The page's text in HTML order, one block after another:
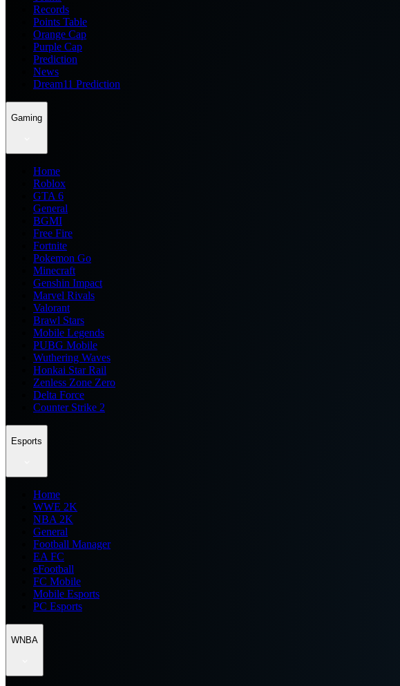
Records
Points Table
Orange Cap
Purple Cap
Prediction
News
Dream11 Prediction
Gaming
Home
Roblox
GTA 6
General
BGMI
Free Fire
Fortnite
Pokemon Go
Minecraft
Genshin Impact
Marvel Rivals
Valorant
Brawl Stars
Mobile Legends
PUBG Mobile
Wuthering Waves
Honkai Star Rail
Zenless Zone Zero
Delta Force
Counter Strike 2
Esports
Home
WWE 2K
NBA 2K
General
Football Manager
EA FC
eFootball
FC Mobile
Mobile Esports
PC Esports
WNBA